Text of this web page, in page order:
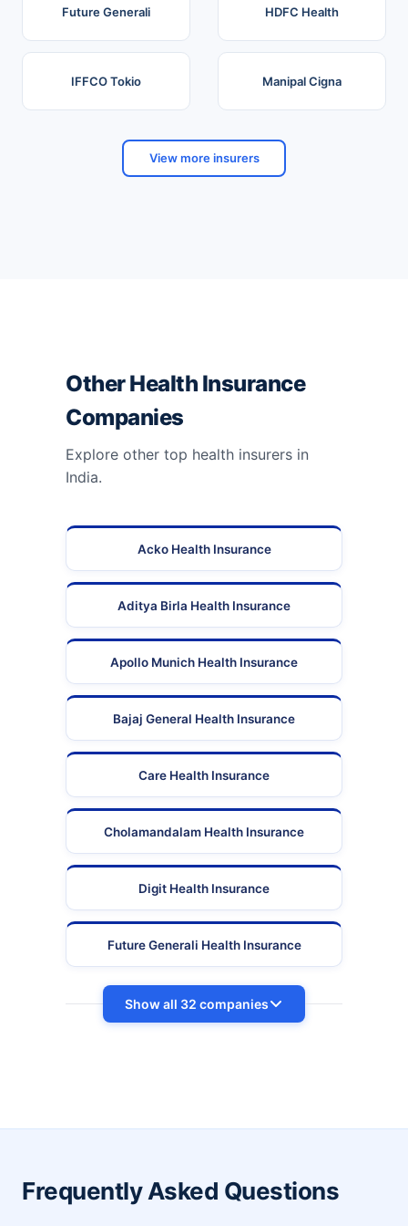
Future Generali HDFC Health
IFFCO Tokio Manipal Cigna
View more insurers
Other Health Insurance
Companies
Explore other top health insurers in
India.
Acko Health Insurance
Aditya Birla Health Insurance
Apollo Munich Health Insurance
Bajaj General Health Insurance
Care Health Insurance
Cholamandalam Health Insurance
Digit Health Insurance
Future Generali Health Insurance
Show all 32 companies
Frequently Asked Questions